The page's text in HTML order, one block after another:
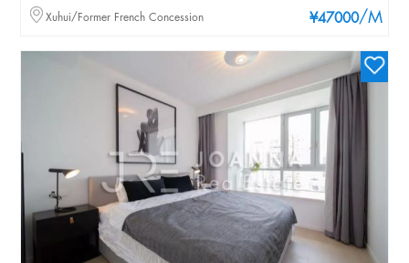
¥47000/M
Xuhui/Former French Concession